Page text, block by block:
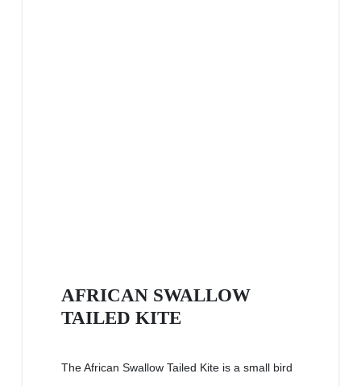
AFRICAN SWALLOW
TAILED KITE
The African Swallow Tailed Kite is a small bird